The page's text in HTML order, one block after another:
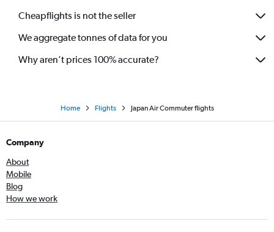
Cheapflights is not the seller
We aggregate tonnes of data for you
Why aren’t prices 100% accurate?
Home Flights Japan Air Commuter flights
Company
About
Mobile
Blog
How we work